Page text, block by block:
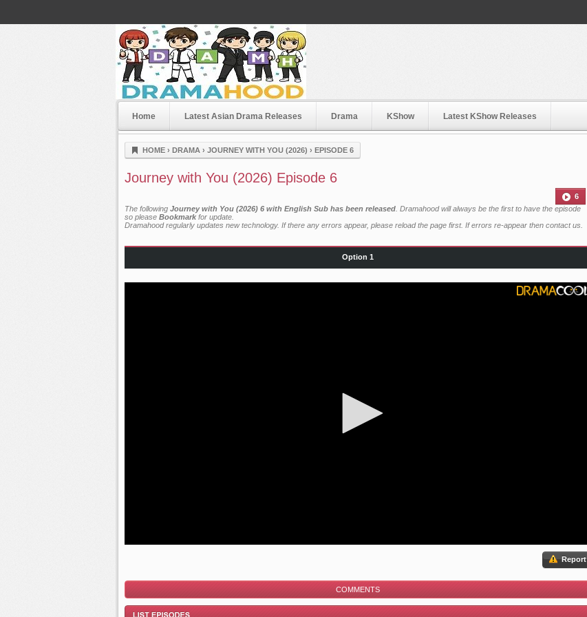
Dramahood
Home Latest Asian Drama Releases Drama KShow Latest KShow Releases
HOME › DRAMA › JOURNEY WITH YOU (2026) › EPISODE 6
Journey with You (2026) Episode 6
6
The following Journey with You (2026) 6 with English Sub has been released . Dramahood will always be the first to have the episode
so please Bookmark for update.
Dramahood regularly updates new technology. If there any errors appear, please reload the page first. If errors re-appear then contact us
Option 1
Report
COMMENTS